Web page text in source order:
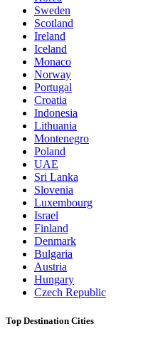
Sweden
Scotland
Ireland
Iceland
Monaco
Norway
Portugal
Croatia
Indonesia
Lithuania
Montenegro
Poland
UAE
Sri Lanka
Slovenia
Luxembourg
Israel
Finland
Denmark
Bulgaria
Austria
Hungary
Czech Republic
Top Destination Cities